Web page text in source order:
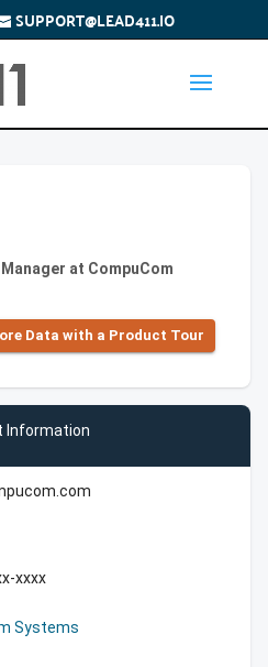
SUPPORT@LEAD411.IO
at CompuCom
Data with a Product Tour
Information
xxxx
Systems